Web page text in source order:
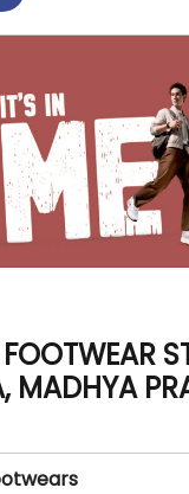
MADHYA